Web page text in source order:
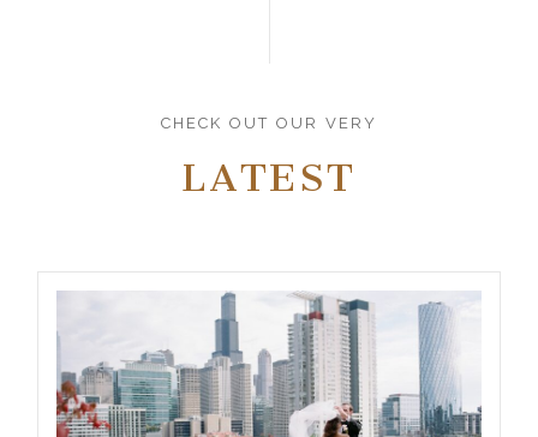
CHECK OUT OUR VERY
LATEST